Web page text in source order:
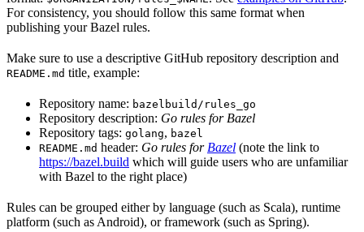
For consistency, you should follow this same format when
publishing your Bazel rules.
Make sure to use a descriptive GitHub repository description and
README.md title, example:
Repository name: bazelbuild/rules_go
Repository description: Go rules for Bazel
Repository tags: golang, bazel
README.md header: Go rules for Bazel (note the link to
https://bazel.build which will guide users who are unfamiliar
with Bazel to the right place)
Rules can be grouped either by language (such as Scala), runtime
platform (such as Android), or framework (such as Spring).